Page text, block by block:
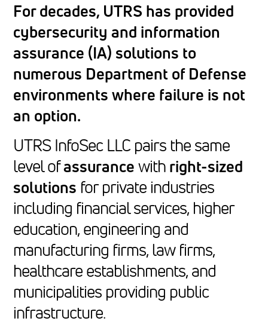
For decades, UTRS has provided
cybersecurity and information
assurance (IA) solutions to
numerous Department of Defense
environments where failure is not
an option.
UTRS InfoSec LLC pairs the same
level ofassurance with right-sized
solutions for private industries
including financial services, higher
education, engineering and
manufacturing firms, law firms,
healthcare establishments, and
municipalities providing public
infrastructure.